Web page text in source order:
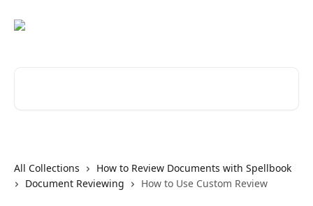
All Collections
How to Review Documents with Spellbook
Document Reviewing
How to Use Custom Review